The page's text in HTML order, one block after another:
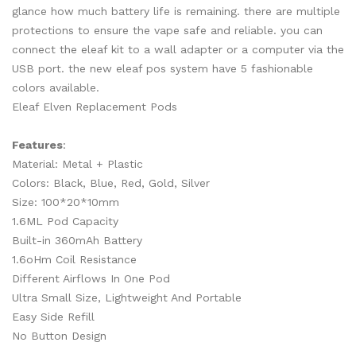
glance how much battery life is remaining. there are multiple
protections to ensure the vape safe and reliable. you can
connect the eleaf kit to a wall adapter or a computer via the
USB port. the new eleaf pos system have 5 fashionable
colors available.
Eleaf Elven Replacement Pods
Features:
Material: Metal + Plastic
Colors: Black, Blue, Red, Gold, Silver
Size: 100*20*10mm
1.6ML Pod Capacity
Built-in 360mAh Battery
1.6oHm Coil Resistance
Different Airflows In One Pod
Ultra Small Size, Lightweight And Portable
Easy Side Refill
No Button Design